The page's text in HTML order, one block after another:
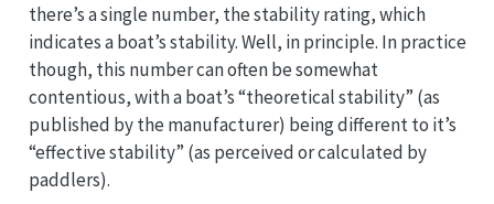
there’s a single number, the stability rating, which
indicates a boat’s stability. Well, in principle. In practice
though, this number can often be somewhat
contentious, with a boat’s “theoretical stability” (as
published by the manufacturer) being different to it’s
“effective stability” (as perceived or calculated by
paddlers).